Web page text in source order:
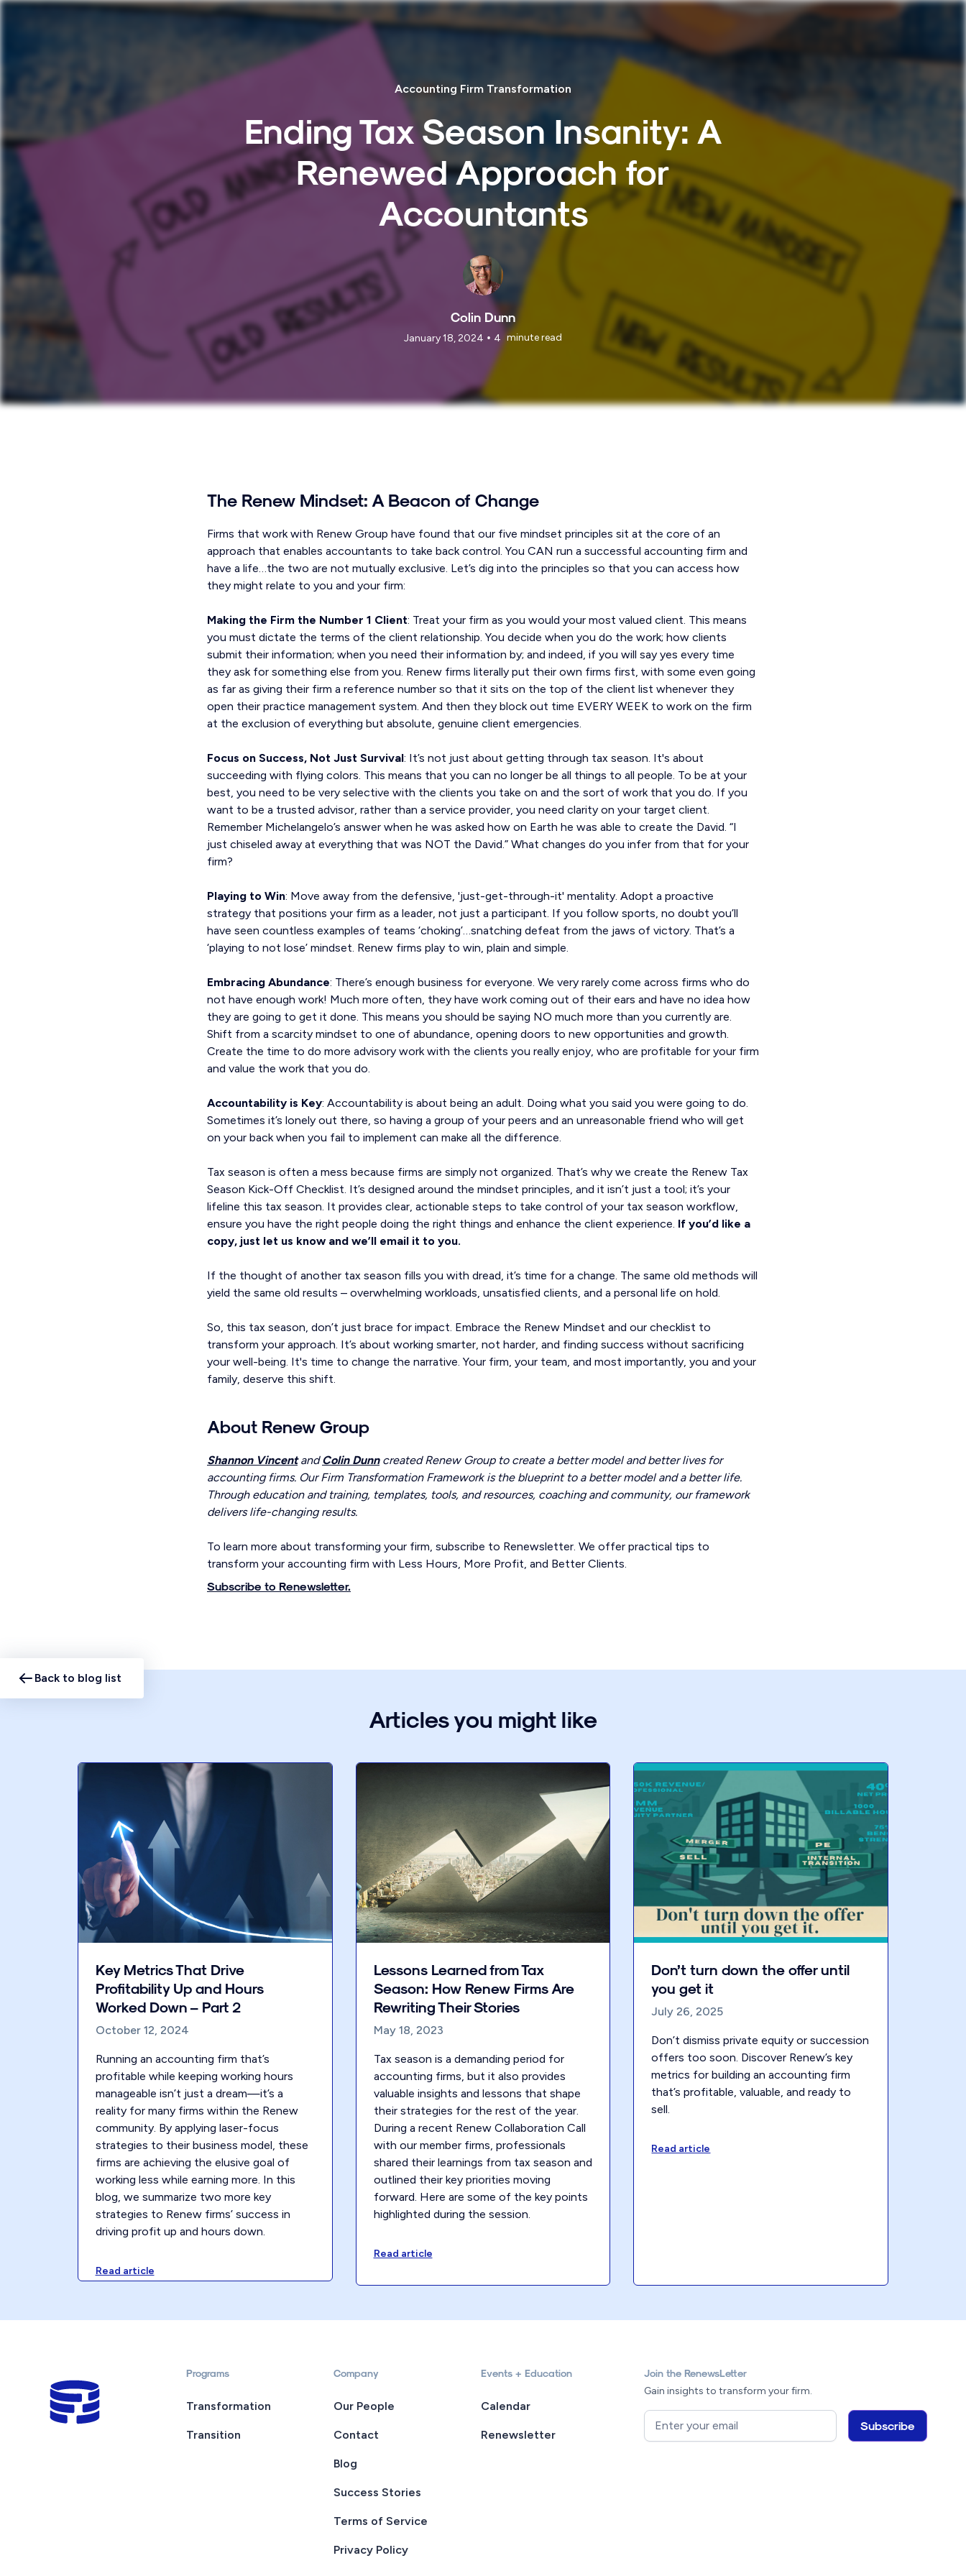
Accounting Firm Transformation
Ending Tax Season Insanity: A
Renewed Approach for
Accountants
Colin Dunn
January 18, 2024 • 4 minute read
The Renew Mindset: A Beacon of Change
Firms that work with Renew Group have found that our five mindset principles sit at the core of an
approach that enables accountants to take back control. You CAN run a successful accounting firm and
have a life…the two are not mutually exclusive. Let’s dig into the principles so that you can access how
they might relate to you and your firm:
Making the Firm the Number 1 Client: Treat your firm as you would your most valued client. This means
you must dictate the terms of the client relationship. You decide when you do the work; how clients
submit their information; when you need their information by; and indeed, if you will say yes every time
they ask for something else from you. Renew firms literally put their own firms first, with some even going
as far as giving their firm a reference number so that it sits on the top of the client list whenever they
open their practice management system. And then they block out time EVERY WEEK to work on the firm
at the exclusion of everything but absolute, genuine client emergencies.
Focus on Success, Not Just Survival: It’s not just about getting through tax season. It's about
succeeding with flying colors. This means that you can no longer be all things to all people. To be at your
best, you need to be very selective with the clients you take on and the sort of work that you do. If you
want to be a trusted advisor, rather than a service provider, you need clarity on your target client.
Remember Michelangelo’s answer when he was asked how on Earth he was able to create the David. “I
just chiseled away at everything that was NOT the David.” What changes do you infer from that for your
firm?
Playing to Win: Move away from the defensive, 'just-get-through-it' mentality. Adopt a proactive
strategy that positions your firm as a leader, not just a participant. If you follow sports, no doubt you’ll
have seen countless examples of teams ‘choking’…snatching defeat from the jaws of victory. That’s a
‘playing to not lose’ mindset. Renew firms play to win, plain and simple.
Embracing Abundance: There’s enough business for everyone. We very rarely come across firms who do
not have enough work! Much more often, they have work coming out of their ears and have no idea how
they are going to get it done. This means you should be saying NO much more than you currently are.
Shift from a scarcity mindset to one of abundance, opening doors to new opportunities and growth.
Create the time to do more advisory work with the clients you really enjoy, who are profitable for your firm
and value the work that you do.
Accountability is Key: Accountability is about being an adult. Doing what you said you were going to do.
Sometimes it’s lonely out there, so having a group of your peers and an unreasonable friend who will get
on your back when you fail to implement can make all the difference.
Tax season is often a mess because firms are simply not organized. That’s why we create the Renew Tax
Season Kick-Off Checklist. It’s designed around the mindset principles, and it isn’t just a tool; it’s your
lifeline this tax season. It provides clear, actionable steps to take control of your tax season workflow,
ensure you have the right people doing the right things and enhance the client experience. If you’d like a
copy, just let us know and we’ll email it to you.
If the thought of another tax season fills you with dread, it’s time for a change. The same old methods will
yield the same old results – overwhelming workloads, unsatisfied clients, and a personal life on hold.
So, this tax season, don’t just brace for impact. Embrace the Renew Mindset and our checklist to
transform your approach. It’s about working smarter, not harder, and finding success without sacrificing
your well-being. It's time to change the narrative. Your firm, your team, and most importantly, you and your
family, deserve this shift.
About Renew Group
Shannon VincentandColin Dunncreated Renew Group to create a better model and better lives for
accounting firms. Our Firm Transformation Framework is the blueprint to a better model and a better life.
Through education and training, templates, tools, and resources, coaching and community, our framework
delivers life-changing results.
To learn more about transforming your firm, subscribe to Renewsletter. We offer practical tips to
transform your accounting firm with Less Hours, More Profit, and Better Clients.
Subscribe to Renewsletter.
Back to blog list
Articles you might like
Key Metrics That Drive
Profitability Up and Hours
Worked Down – Part 2
October 12, 2024
Running an accounting firm that’s
profitable while keeping working hours
manageable isn’t just a dream—it’s a
reality for many firms within the Renew
community. By applying laser-focus
strategies to their business model, these
firms are achieving the elusive goal of
working less while earning more. In this
blog, we summarize two more key
strategies to Renew firms’ success in
driving profit up and hours down.
Read article
Lessons Learned from Tax
Season: How Renew Firms Are
Rewriting Their Stories
May 18, 2023
Tax season is a demanding period for
accounting firms, but it also provides
valuable insights and lessons that shape
their strategies for the rest of the year.
During a recent Renew Collaboration Call
with our member firms, professionals
shared their learnings from tax season and
outlined their key priorities moving
forward. Here are some of the key points
highlighted during the session.
Read article
Don’t turn down the offer until
you get it
July 26, 2025
Don’t dismiss private equity or succession
offers too soon. Discover Renew’s key
metrics for building an accounting firm
that’s profitable, valuable, and ready to
sell.
Read article
Programs
Transformation
Transition
Company
Our People
Contact
Blog
Success Stories
Terms of Service
Privacy Policy
Events + Education
Calendar
Renewsletter
Join the RenewsLetter
Gain insights to transform your firm.